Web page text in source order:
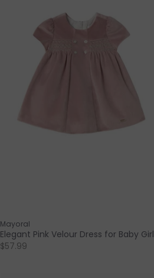
Mayoral
Elegant Pink Velour Dress for Baby Girl
$57.99